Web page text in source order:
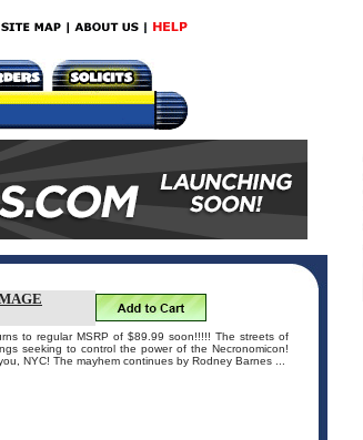
to regular MSRP of $89.99 soon!!!!! The streets of
seeking to control the power of the Necronomicon!
NYC! The mayhem continues by Rodney Barnes ...